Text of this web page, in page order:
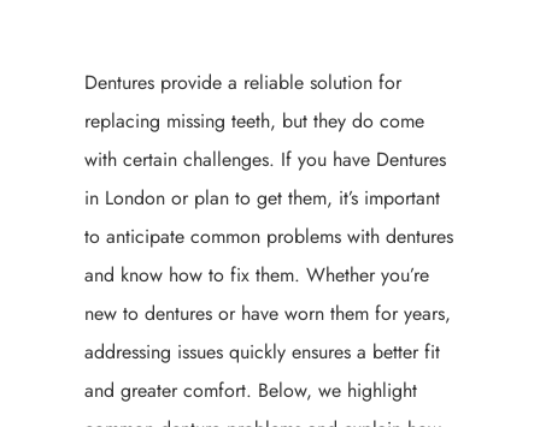
Dentures provide a reliable solution for
replacing missing teeth, but they do come
with certain challenges. If you have Dentures
in London or plan to get them, it’s important
to anticipate common problems with dentures
and know how to fix them. Whether you’re
new to dentures or have worn them for years,
addressing issues quickly ensures a better fit
and greater comfort. Below, we highlight